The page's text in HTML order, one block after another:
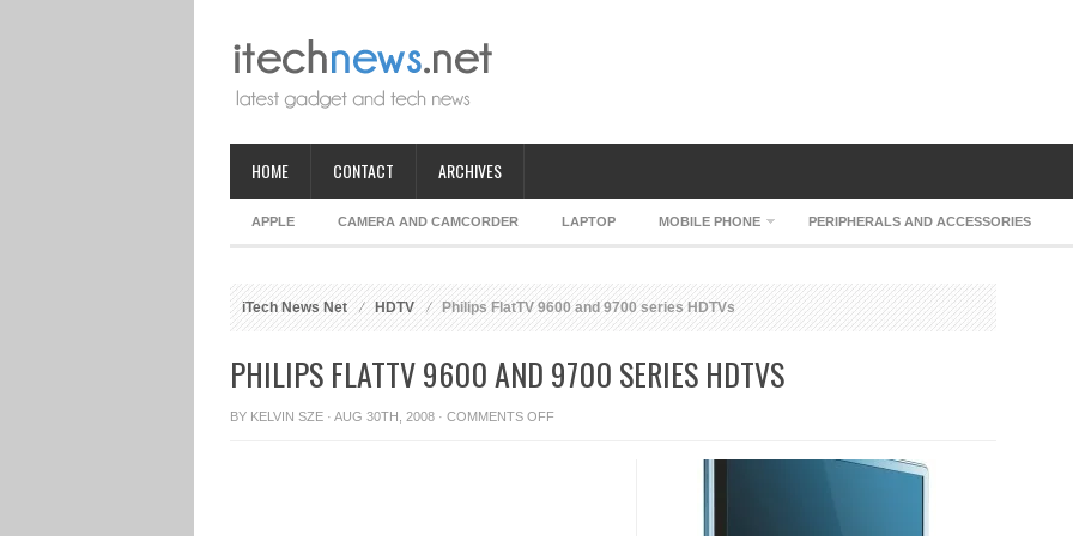
HOME CONTACT ARCHIVES
APPLE CAMERA AND CAMCORDER LAPTOP MOBILE PHONE PERIPHERALS AND ACCESSORIES
iTech News Net HDTV Philips FlatTV 9600 and 9700 series HDTVs
PHILIPS FLATTV 9600 AND 9700 SERIES HDTVS
BY KELVIN SZE · AUG 30TH, 2008 · COMMENTS OFFON